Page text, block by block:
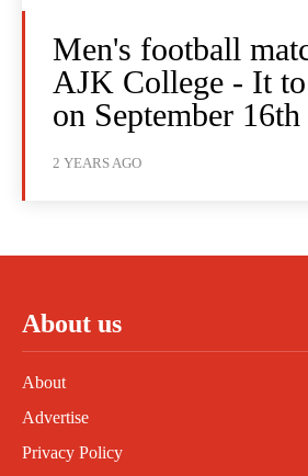
Men's football
AJK College - It
on September
2 YEARS AGO
About us
About
Advertise
Privacy Policy